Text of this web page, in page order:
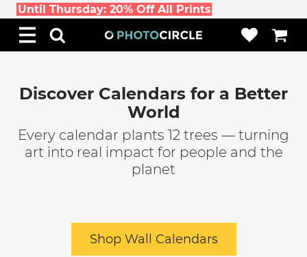
Until Thursday: 20% Off All Prints
Discover Calendars for a Better
World
Every calendar plants 12 trees — turning
art into real impact for people and the
planet
Shop Wall Calendars